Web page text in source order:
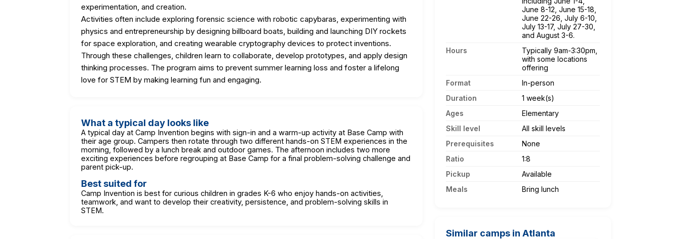
experimentation, and creation.
Activities often include exploring forensic science with robotic capybaras, experimenting with
physics and entrepreneurship by designing billboard boats, building and launching DIY rockets
for space exploration, and creating wearable cryptography devices to protect inventions.
Through these challenges, children learn to collaborate, develop prototypes, and apply design
thinking processes. The program aims to prevent summer learning loss and foster a lifelong
love for STEM by making learning fun and engaging.
What a typical day looks like
A typical day at Camp Invention begins with sign-in and a warm-up activity at Base Camp with
their age group. Campers then rotate through two different hands-on STEM experiences in the
morning, followed by a lunch break and outdoor games. The afternoon includes two more
exciting experiences before regrouping at Base Camp for a final problem-solving challenge and
parent pick-up.
Best suited for
Camp Invention is best for curious children in grades K-6 who enjoy hands-on activities,
teamwork, and want to develop their creativity, persistence, and problem-solving skills in
STEM.
June 8-12, June 15-18,
June 22-26, July 6-10,
July 13-17, July 27-30,
and August 3-6.
Hours
Typically 9am-3:30pm,
with some locations
offering
Format
In-person
Duration
1 week(s)
Ages
Elementary
Skill level
All skill levels
Prerequisites
None
Ratio
1:8
Pickup
Available
Meals
Bring lunch
Similar camps in Atlanta